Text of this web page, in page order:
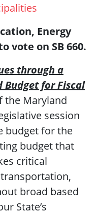
Energy
vote on SB 660.
through a
Budget for Fiscal
the Maryland
session
budget for the
budget that
critical
broad based
State’s